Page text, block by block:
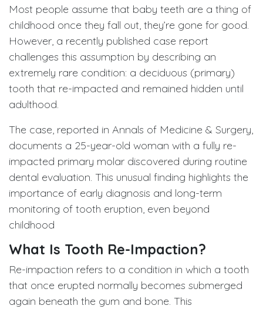
Most people assume that baby teeth are a thing of
childhood once they fall out, they’re gone for good.
However, a recently published case report
challenges this assumption by describing an
extremely rare condition: a deciduous (primary)
tooth that re-impacted and remained hidden until
adulthood.
The case, reported in Annals of Medicine & Surgery,
documents a 25-year-old woman with a fully re-
impacted primary molar discovered during routine
dental evaluation. This unusual finding highlights the
importance of early diagnosis and long-term
monitoring of tooth eruption, even beyond
childhood
What Is Tooth Re-Impaction?
Re-impaction refers to a condition in which a tooth
that once erupted normally becomes submerged
again beneath the gum and bone. This